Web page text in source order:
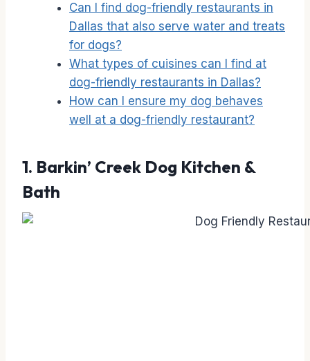
Can I find dog-friendly restaurants in
Dallas that also serve water and treats
for dogs?
What types of cuisines can I find at
dog-friendly restaurants in Dallas?
How can I ensure my dog behaves
well at a dog-friendly restaurant?
1. Barkin’ Creek Dog Kitchen &
Bath